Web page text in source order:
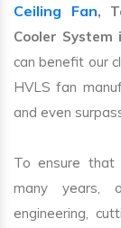
Ceiling Fan,
Cooler System
can benefit our
HVLS fan
and even
To ensure
many years,
engineering,